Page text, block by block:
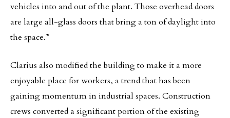
vehicles into and out of the plant. Those overhead doors
are large all-glass doors that bring a ton of daylight into
the space.”
Clarius also modified the building to make it a more
enjoyable place for workers, a trend that has been
gaining momentum in industrial spaces. Construction
crews converted a significant portion of the existing